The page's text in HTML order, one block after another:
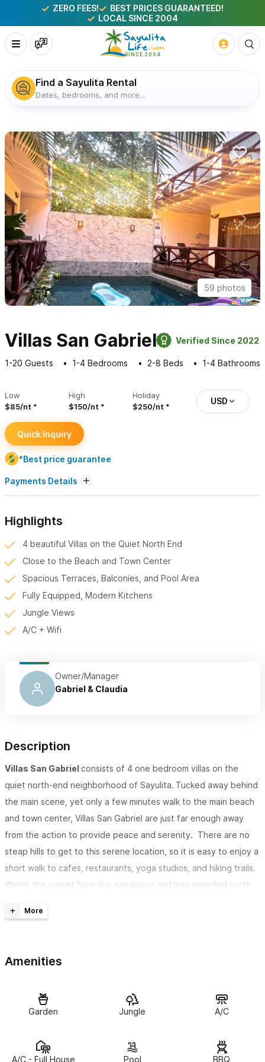
ZERO FEES!
BEST PRICES GUARANTEED!
LOCAL SINCE 2004
Find a Sayulita Rental
Dates, bedrooms, and more...
59 photos
Villas San Gabriel Verified Since 2022
1-20 Guests 1-4 Bedrooms 2-8 Beds 1-4 Bathrooms
Low
$85/nt
High
$150/nt
Holiday
$250/nt
USD
Quick Inquiry
*Best price guarantee
Payments Details
Highlights
4 beautiful Villas on the Quiet North End
Close to the Beach and Town Center
Spacious Terraces, Balconies, and Pool Area
Fully Equipped, Modern Kitchens
Jungle Views
A/C + Wifi
Owner/Manager
Gabriel & Claudia
Description
Villas San Gabriel consists of 4 one bedroom villas on the
quiet north-end neighborhood of Sayulita. Tucked away behind
the main scene, yet only a few minutes walk to the main beach
and town center, Villas San Gabriel are just far enough away
from the action to provide peace and serenity. There are no
steap hills to get to this serene location, so it is easy to enjoy a
short walk to cafes, restaurants, yoga studios, and hiking trails.
Watch the sunset from the expansive and less crowded north
dining and entertainment.
Villa Claudiacontains two queen size beds and ample closet
Netflix, a lovely bathroom, A/C, and WIFI. The kitchen is modern
and fully equipped. Relax on the private balcony or terrace to
pool. The terrace contains an outdoor dining area. Beach chairs
Amenities
Garden Jungle A/C
A/C - Full House Pool BBQ